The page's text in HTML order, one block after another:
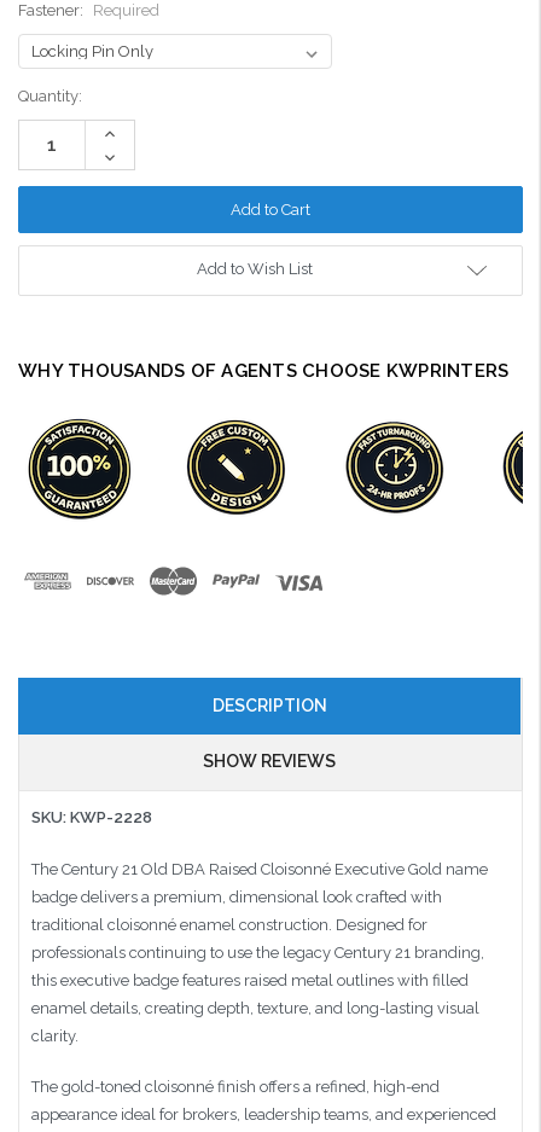
Fastener:
Required
Current
Stock:
Quantity:
Increase
Decrease
Quantity:
Add to Wish List
WHY THOUSANDS OF AGENTS CHOOSE KWPRINTERS
DESCRIPTION
SHOW REVIEWS
SKU: KWP-2228
The Century 21 Old DBA Raised Cloisonné Executive Gold name
badge delivers a premium, dimensional look crafted with
traditional cloisonné enamel construction. Designed for
professionals continuing to use the legacy Century 21 branding,
this executive badge features raised metal outlines with filled
enamel details, creating depth, texture, and long-lasting visual
clarity.
The gold-toned cloisonné finish offers a refined, high-end
appearance ideal for brokers, leadership teams, and experienced